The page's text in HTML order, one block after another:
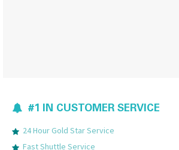
#1 IN CUSTOMER SERVICE
24 Hour Gold Star Service
Fast Shuttle Service